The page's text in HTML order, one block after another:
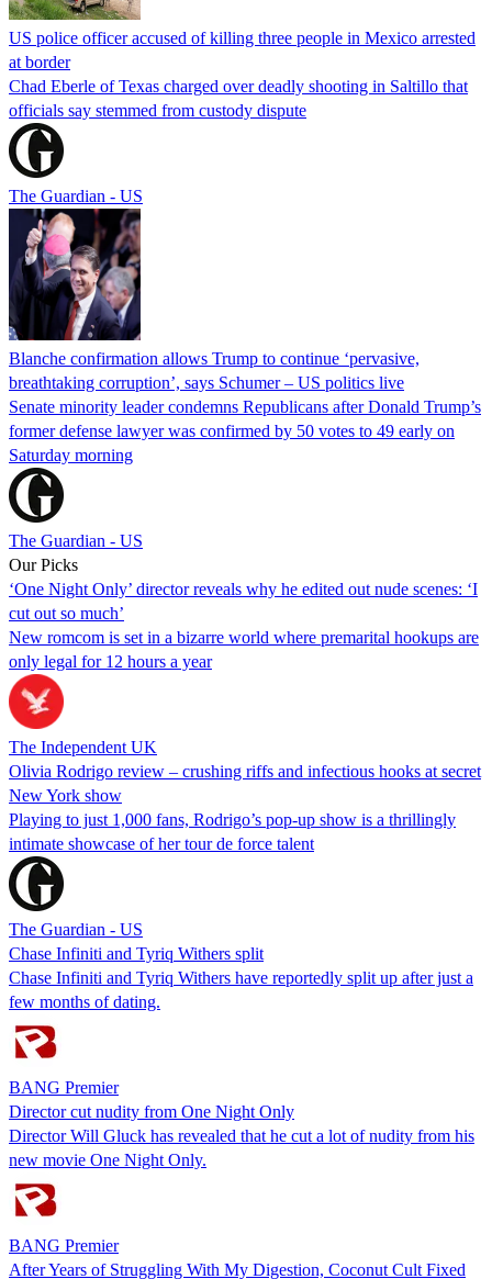
US police officer accused of killing three people in Mexico arrested
at border
Chad Eberle of Texas charged over deadly shooting in Saltillo that
officials say stemmed from custody dispute
The Guardian - US
Blanche confirmation allows Trump to continue ‘pervasive,
breathtaking corruption’, says Schumer – US politics live
Senate minority leader condemns Republicans after Donald Trump’s
former defense lawyer was confirmed by 50 votes to 49 early on
Saturday morning
The Guardian - US
Our Picks
‘One Night Only’ director reveals why he edited out nude scenes: ‘I
cut out so much’
New romcom is set in a bizarre world where premarital hookups are
only legal for 12 hours a year
The Independent UK
Olivia Rodrigo review – crushing riffs and infectious hooks at secret
New York show
Playing to just 1,000 fans, Rodrigo’s pop-up show is a thrillingly
intimate showcase of her tour de force talent
The Guardian - US
Chase Infiniti and Tyriq Withers split
Chase Infiniti and Tyriq Withers have reportedly split up after just a
few months of dating.
BANG Premier
Director cut nudity from One Night Only
Director Will Gluck has revealed that he cut a lot of nudity from his
new movie One Night Only.
BANG Premier
After Years of Struggling With My Digestion, Coconut Cult Fixed